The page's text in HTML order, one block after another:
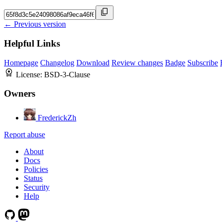
← Previous version
Helpful Links
Homepage Changelog Download Review changes Badge Subscribe
License: BSD-3-Clause
Owners
FrederickZh
Report abuse
About
Docs
Policies
Status
Security
Help